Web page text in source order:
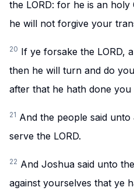
the LORD: for he is an holy
he will not forgive your
20 If ye forsake the LORD,
then he will turn and do
after that he hath done you
21 And the people said
serve the LORD.
22 And Joshua said unto
against yourselves that ye